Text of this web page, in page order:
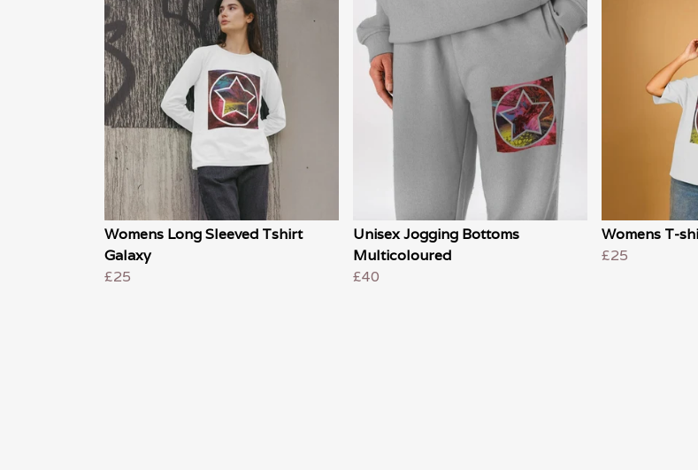
Womens Long Sleeved Tshirt
Galaxy
£25
Unisex Jogging Bottoms
Multicoloured
£40
Womens T-
£25